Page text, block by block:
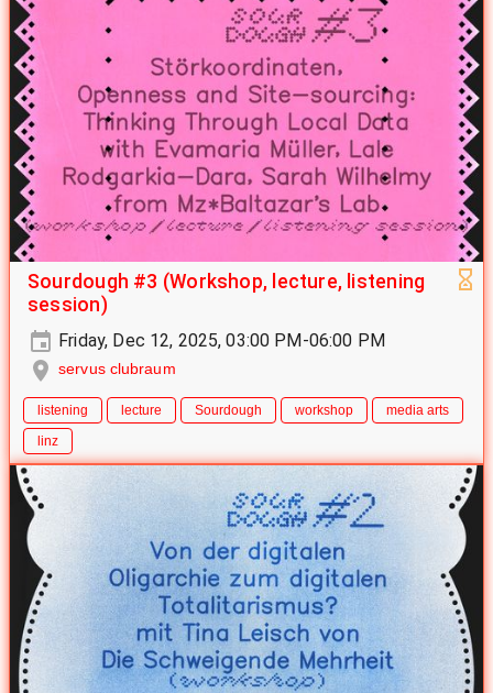
Sourdough #3 (Workshop, lecture, listening
session)
Friday, Dec 12, 2025, 03:00 PM-06:00 PM
servus clubraum
listening lecture Sourdough workshop
media arts
linz